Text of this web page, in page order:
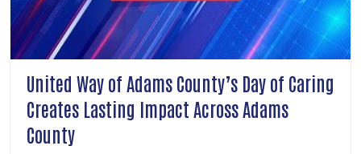
United Way of Adams County’s Day of Caring
Creates Lasting Impact Across Adams
County